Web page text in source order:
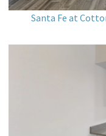
Santa Fe at